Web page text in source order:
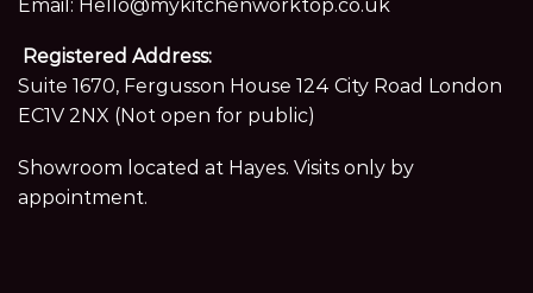
Email: Hello@mykitchenworktop.co.uk
Registered Address:
Suite 1670, Fergusson House 124 City Road London
EC1V 2NX (Not open for public)
Showroom located at Hayes. Visits only by
appointment.